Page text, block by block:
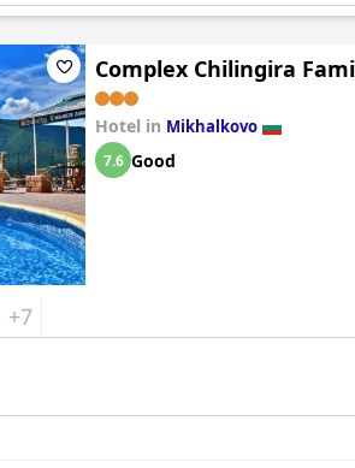
Complex Chilingira
Hotel in Mikhalkovo
7.6 Good
+7